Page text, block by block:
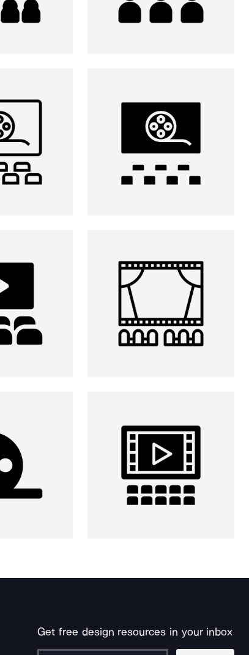
Get free design resources in your inbox